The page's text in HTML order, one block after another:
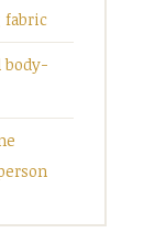
fabric
body-